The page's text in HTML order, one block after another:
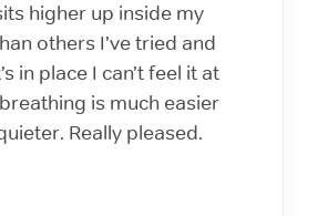
higher up inside my
others I’ve tried and
in place I can’t feel it at
is much easier
Really pleased.